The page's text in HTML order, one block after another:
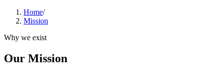
Home/
Mission
Why we exist
Our Mission